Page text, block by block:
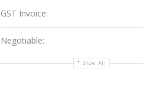
GST Invoice:
Negotiable:
Show All